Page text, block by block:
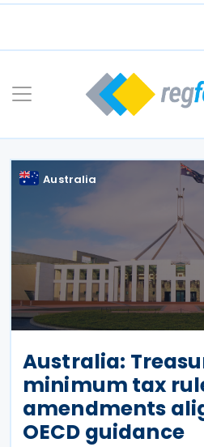
Skip
Australia
Australia:
minimum tax
amendments
OECD guidance